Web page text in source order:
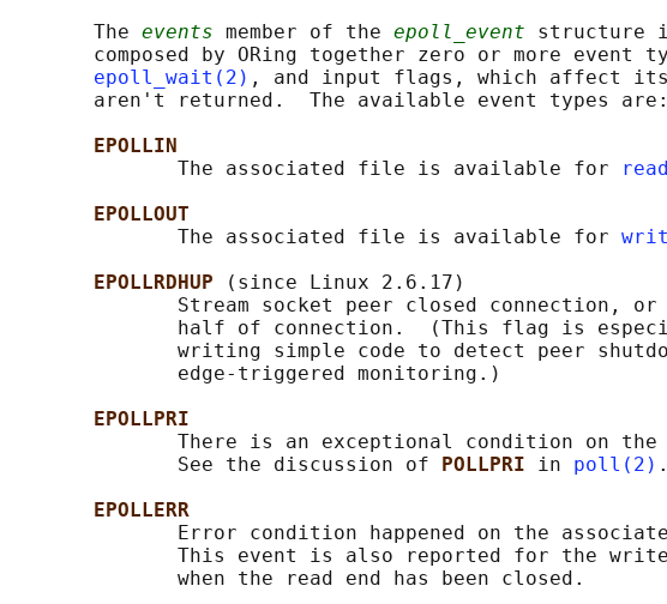
       The
events member of the epoll_event structure
composed by ORing together zero or more event
epoll_wait(2) , and input flags, which affect
       aren't returned.  The available event types are:
EPOLLIN
              The associated file is available for
EPOLLOUT
              The associated file is available for
EPOLLRDHUP
(since Linux 2.6.17)
Stream socket peer closed connection, or
half of connection.  (This flag is
writing simple code to detect peer
              edge-triggered monitoring.)
EPOLLPRI
There is an exceptional condition on the
              See the discussion of
POLLPRI in poll(2) .
EPOLLERR
Error condition happened on the
This event is also reported for the
              when the read end has been closed.